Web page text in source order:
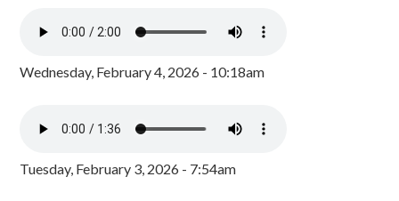
Wednesday, February 4, 2026 - 10:18am
Tuesday, February 3, 2026 - 7:54am